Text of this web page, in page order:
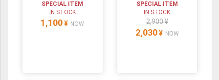
SPECIAL ITEM
IN STOCK
1,100 ¥ NOW
SPECIAL ITEM
IN STOCK
2,900 ¥
2,030 ¥ NOW